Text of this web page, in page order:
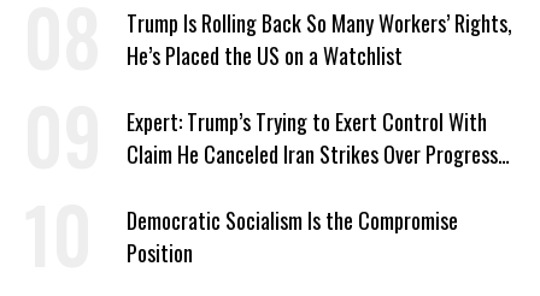
Trump Is Rolling Back So Many Workers’ Rights,
He’s Placed the US on a Watchlist
Expert: Trump’s Trying to Exert Control With
Claim He Canceled Iran Strikes Over Progress
Democratic Socialism Is the Compromise
Position